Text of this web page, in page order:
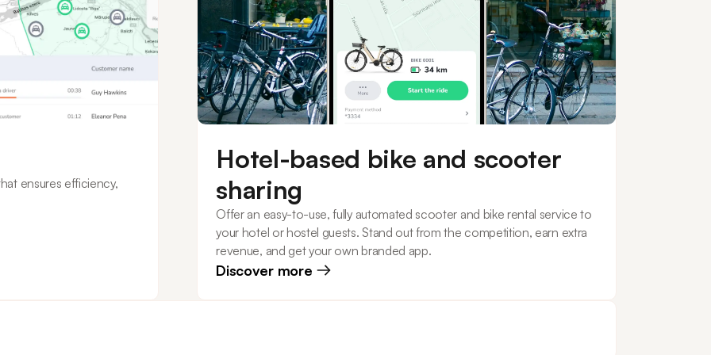
ensures efficiency,
Hotel-based bike and scooter
sharing
Offer an easy-to-use, fully automated scooter and bike rental service to
your hotel or hostel guests. Stand out from the competition, earn extra
revenue, and get your own branded app.
Discover more